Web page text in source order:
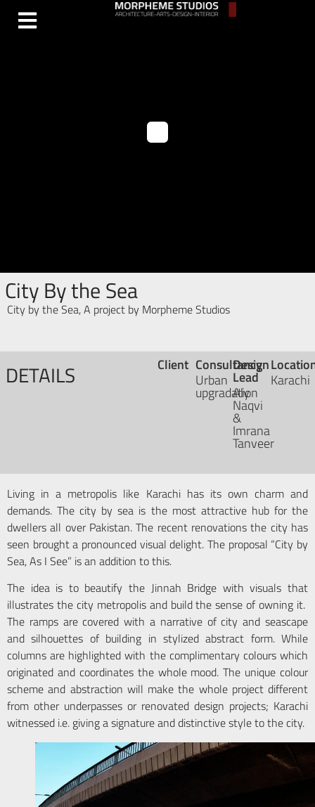
City By the Sea
City by the Sea, A project by Morpheme Studios
DETAILS Client Consultancy
Urban
upgradation
Design
Lead
Aly
Naqvi
&
Imrana
Tanveer
Karachi
Living in a metropolis like Karachi has its own charm and
demands. The city by sea is the most attractive hub for the
dwellers all over Pakistan. The recent renovations the city has
seen brought a pronounced visual delight. The proposal “City by
Sea, As I See” is an addition to this.
The idea is to beautify the Jinnah Bridge with visuals that
illustrates the city metropolis and build the sense of owning it.
The ramps are covered with a narrative of city and seascape
and silhouettes of building in stylized abstract form. While
columns are highlighted with the complimentary colours which
originated and coordinates the whole mood. The unique colour
scheme and abstraction will make the whole project different
from other underpasses or renovated design projects; Karachi
witnessed i.e. giving a signature and distinctive style to the city.